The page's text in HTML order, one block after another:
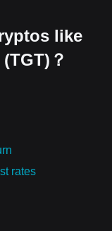
like
？
rates